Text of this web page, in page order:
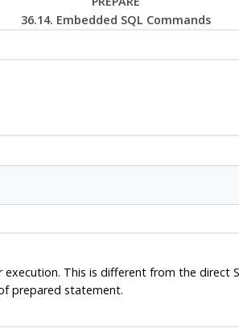
36.14. Embedded SQL Commands
This is different from the direct
prepared statement.